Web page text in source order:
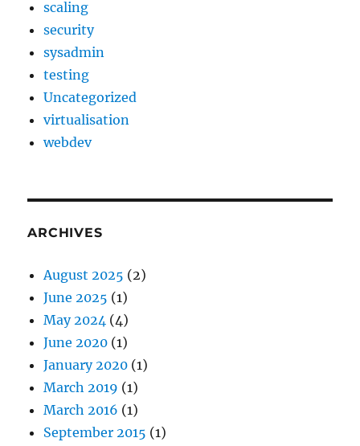
scaling
security
sysadmin
testing
Uncategorized
virtualisation
webdev
ARCHIVES
August 2025 (2)
June 2025 (1)
May 2024 (4)
June 2020 (1)
January 2020 (1)
March 2019 (1)
March 2016 (1)
September 2015 (1)